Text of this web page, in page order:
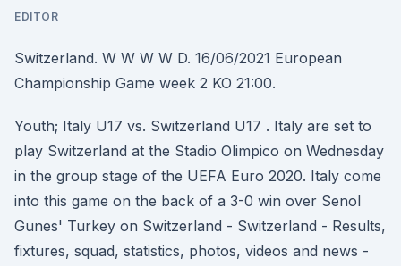
EDITOR
Switzerland. W W W W D. 16/06/2021 European
Championship Game week 2 KO 21:00.
Youth; Italy U17 vs. Switzerland U17 . Italy are set to
play Switzerland at the Stadio Olimpico on Wednesday
in the group stage of the UEFA Euro 2020. Italy come
into this game on the back of a 3-0 win over Senol
Gunes' Turkey on Switzerland - Switzerland - Results,
fixtures, squad, statistics, photos, videos and news -